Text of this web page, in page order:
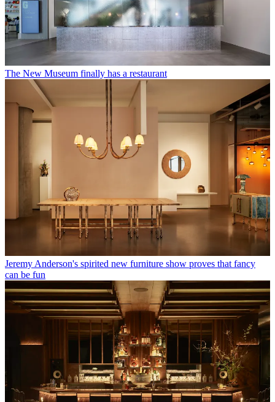
The New Museum finally has a restaurant
Jeremy Anderson's spirited new furniture show proves that fancy
can be fun